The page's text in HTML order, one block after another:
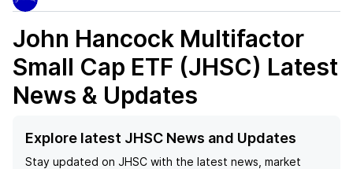
John Hancock Multifactor
Small Cap ETF (JHSC) Latest
News & Updates
Explore latest JHSC News and Updates
Stay updated on JHSC with the latest news, market